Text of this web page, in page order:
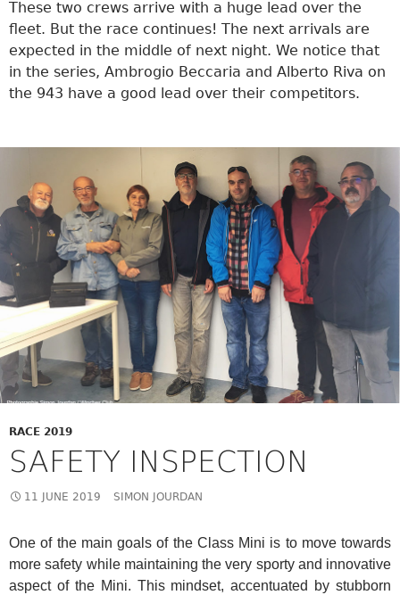
These two crews arrive with a huge lead over the
fleet. But the race continues! The next arrivals are
expected in the middle of next night. We notice that
in the series, Ambrogio Beccaria and Alberto Riva on
the 943 have a good lead over their competitors.
RACE 2019
SAFETY INSPECTION
11 JUNE 2019 SIMON JOURDAN
One of the main goals of the Class Mini is to move towards
more safety while maintaining the very sporty and innovative
aspect of the Mini. This mindset, accentuated by stubborn